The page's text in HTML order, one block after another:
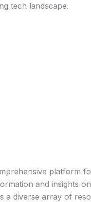
tech landscape.
platform
and insights
a diverse array of